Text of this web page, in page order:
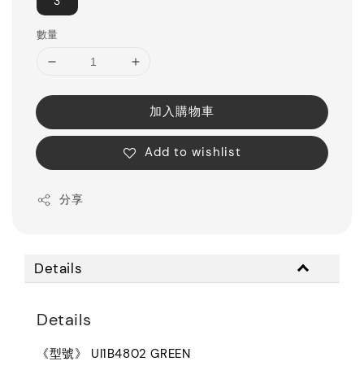
數量
加入購物車
Add to wishlist
分享
Details
Details
《型號》 UI1B4802 GREEN